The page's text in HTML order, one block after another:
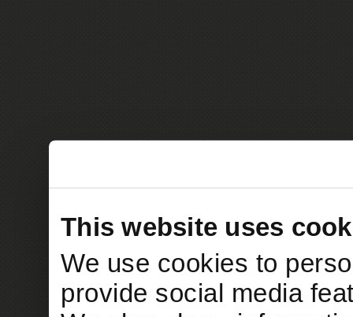
This website uses
We use cookies to
provide social media